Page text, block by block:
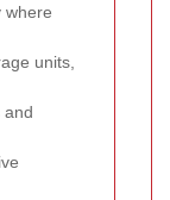
where
units,
and